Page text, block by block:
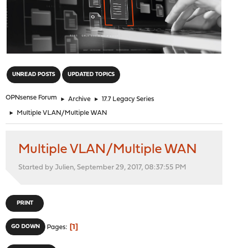
UNREAD POSTS UPDATED TOPICS
OPNsense Forum ► Archive ► 17.7 Legacy Series
► Multiple VLAN/Multiple WAN
Multiple VLAN/Multiple WAN
Started by Julien, September 29, 2017, 08:37:55 PM
PRINT
GO DOWN Pages 1